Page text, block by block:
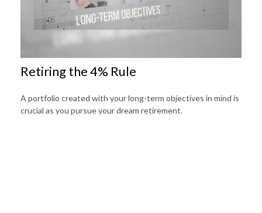
Retiring the 4% Rule
A portfolio created with your long-term objectives in mind is
crucial as you pursue your dream retirement.